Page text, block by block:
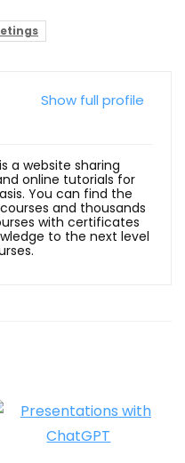
Show full profile
a website sharing
online tutorials for
You can find the
and thousands
with certificates
to the next level